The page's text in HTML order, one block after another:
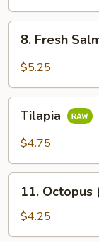
Fresh
Salmon
8. Fresh
$5.25
Tilapia
$4.75
Octopus
(Tako)
11. Octopus
$4.25